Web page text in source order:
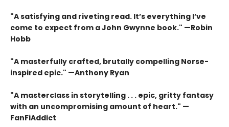
"A satisfying and riveting read. It’s everything I’ve
come to expect from a John Gwynne book." —Robin
Hobb
"A masterfully crafted, brutally compelling Norse-
inspired epic." —Anthony Ryan
"A masterclass in storytelling . . . epic, gritty fantasy
with an uncompromising amount of heart." —
FanFiAddict